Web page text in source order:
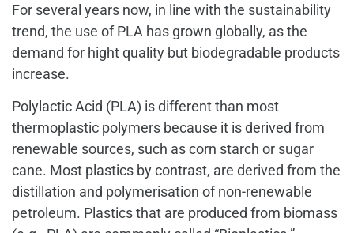
For several years now, in line with the sustainability
trend, the use of PLA has grown globally, as the
demand for hight quality but biodegradable products
increase.
Polylactic Acid (PLA) is different than most
thermoplastic polymers because it is derived from
renewable sources, such as corn starch or sugar
cane. Most plastics by contrast, are derived from the
distillation and polymerisation of non-renewable
petroleum. Plastics that are produced from biomass